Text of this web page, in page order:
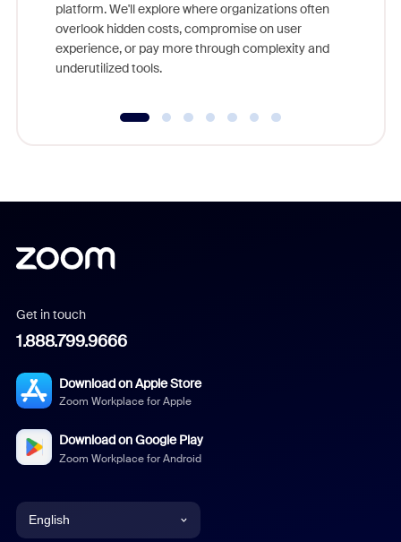
platform. We'll explore where organizations often
overlook hidden costs, compromise on user
experience, or pay more through complexity and
underutilized tools.
Get in touch
1.888.799.9666
Download on Apple Store
Zoom Workplace for Apple
Download on Google Play
Zoom Workplace for Android
English